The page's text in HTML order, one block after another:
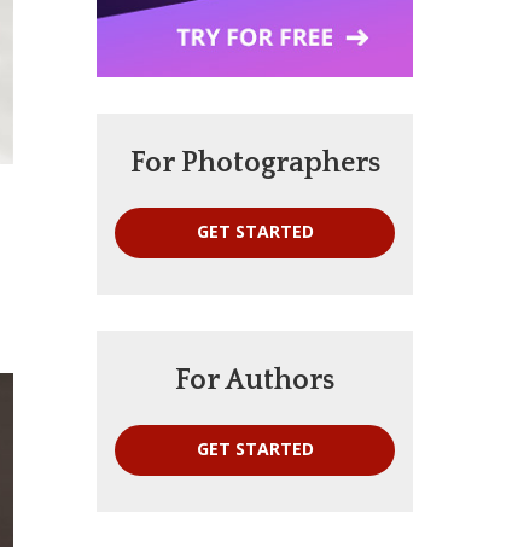
For Photographers
GET STARTED
For Authors
GET STARTED